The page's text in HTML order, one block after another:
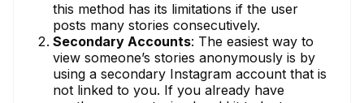
this method has its limitations if the user
posts many stories consecutively.
Secondary Accounts: The easiest way to
view someone’s stories anonymously is by
using a secondary Instagram account that is
not linked to you. If you already have